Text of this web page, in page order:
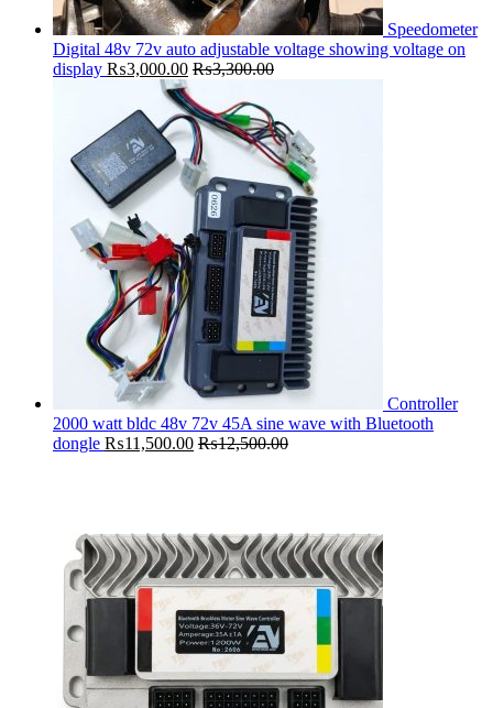
Speedometer
Digital 48v 72v auto adjustable voltage showing voltage on
display ₨3,000.00 ₨3,300.00
Controller
2000 watt bldc 48v 72v 45A sine wave with Bluetooth
dongle ₨11,500.00 ₨12,500.00